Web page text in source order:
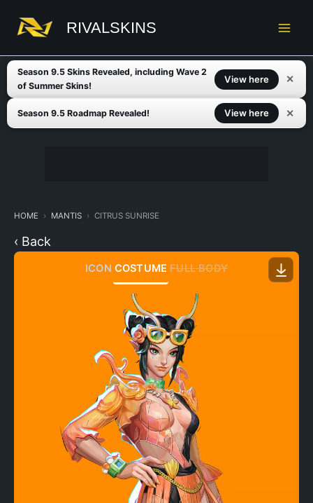
content
RIVALSKINS
Season 9.5 Skins Revealed, including Wave 2
of Summer Skins!
View here ✕
Season 9.5 Roadmap Revealed! View here ✕
HOME MANTIS CITRUS SUNRISE
‹ Back
ICON COSTUME FULL BODY